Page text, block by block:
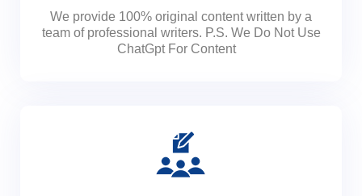
We provide 100% original content written by a
team of professional writers. P.S. We Do Not Use
ChatGpt For Content